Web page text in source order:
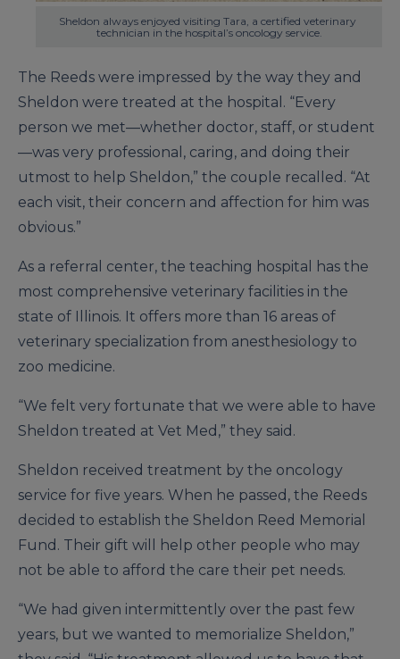
Sheldon always enjoyed visiting Tara, a certified veterinary
technician in the hospital’s oncology service.
The Reeds were impressed by the way they and
Sheldon were treated at the hospital. “Every
person we met—whether doctor, staff, or student
—was very professional, caring, and doing their
utmost to help Sheldon,” the couple recalled. “At
each visit, their concern and affection for him was
obvious.”
As a referral center, the teaching hospital has the
most comprehensive veterinary facilities in the
state of Illinois. It offers more than 16 areas of
veterinary specialization from anesthesiology to
zoo medicine.
“We felt very fortunate that we were able to have
Sheldon treated at Vet Med,” they said.
Sheldon received treatment by the oncology
service for five years. When he passed, the Reeds
decided to establish the Sheldon Reed Memorial
Fund. Their gift will help other people who may
not be able to afford the care their pet needs.
“We had given intermittently over the past few
years, but we wanted to memorialize Sheldon,”